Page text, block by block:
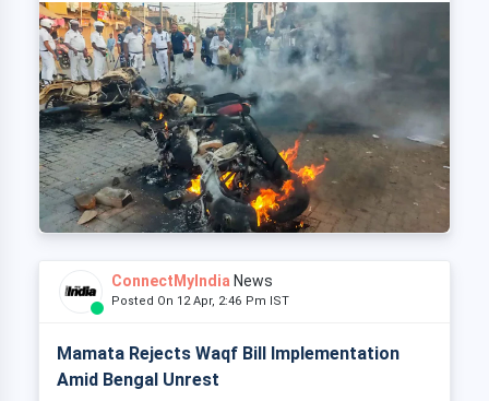
ConnectMyIndia News
Posted On 12 Apr, 2:46 Pm IST
Mamata Rejects Waqf Bill Implementation
Amid Bengal Unrest